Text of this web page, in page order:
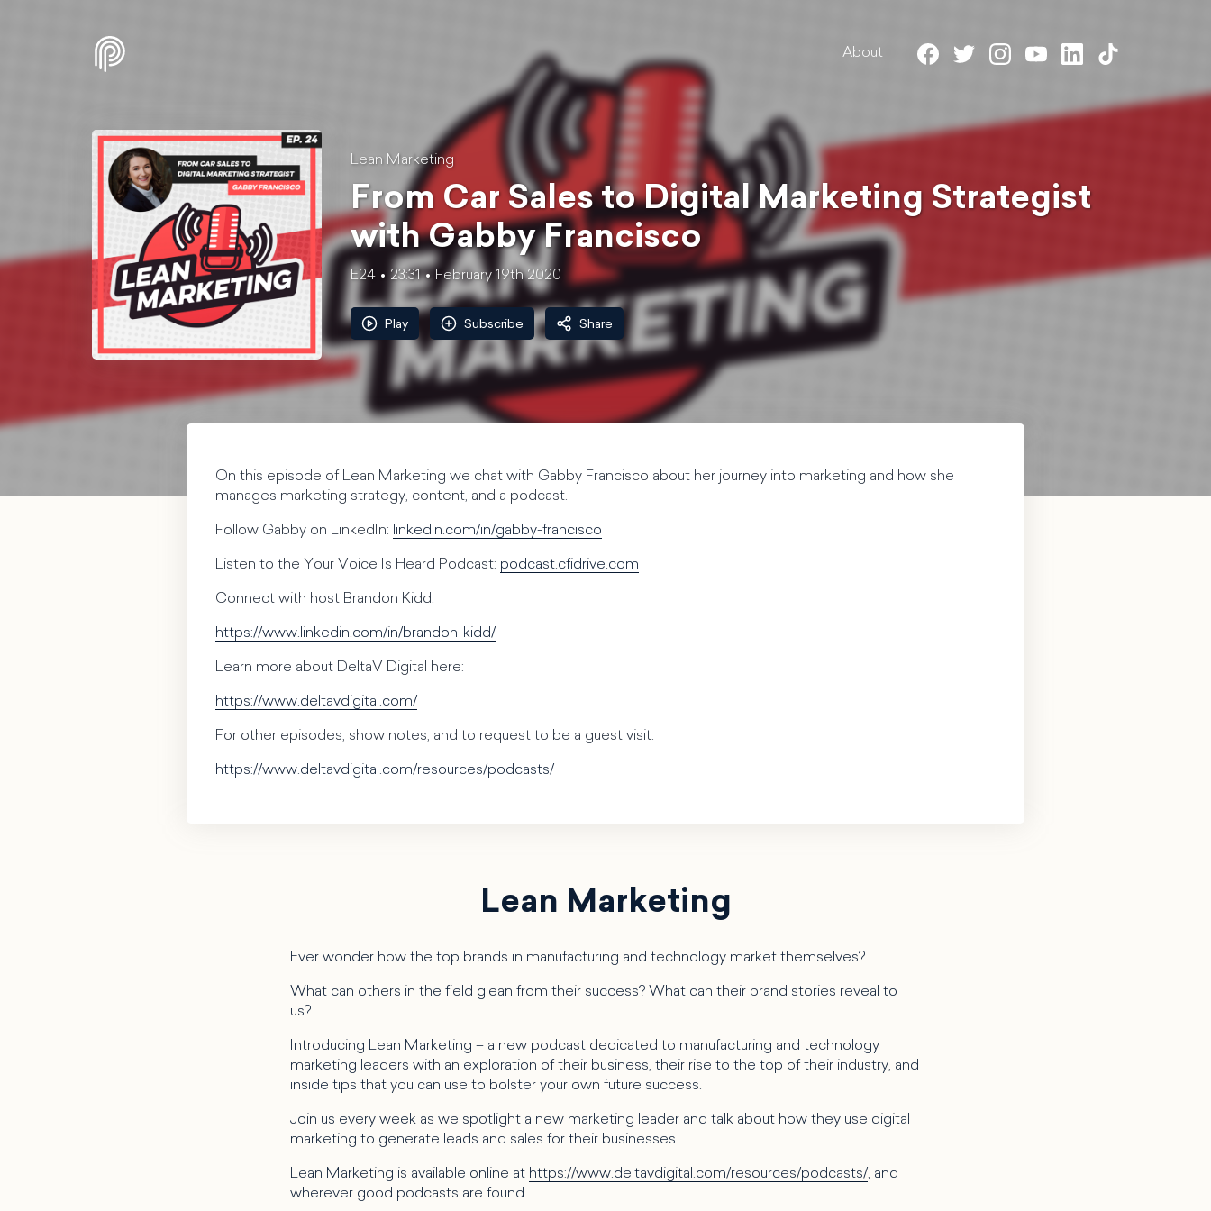
About
Lean Marketing
From Car Sales to Digital Marketing Strategist
with Gabby Francisco
E24 23:31 February 19th 2020
Play Subscribe Share
On this episode of Lean Marketing we chat with Gabby Francisco about her journey into marketing and how she
manages marketing strategy, content, and a podcast.
Follow Gabby on LinkedIn: linkedin.com/in/gabby-francisco
Listen to the Your Voice Is Heard Podcast: podcast.cfidrive.com
Connect with host Brandon Kidd:
https://www.linkedin.com/in/brandon-kidd/
Learn more about DeltaV Digital here:
https://www.deltavdigital.com/
For other episodes, show notes, and to request to be a guest visit:
https://www.deltavdigital.com/resources/podcasts/
Lean Marketing
Ever wonder how the top brands in manufacturing and technology market themselves?
What can others in the field glean from their success? What can their brand stories reveal to
us?
Introducing Lean Marketing – a new podcast dedicated to manufacturing and technology
marketing leaders with an exploration of their business, their rise to the top of their industry, and
inside tips that you can use to bolster your own future success.
Join us every week as we spotlight a new marketing leader and talk about how they use digital
marketing to generate leads and sales for their businesses.
Lean Marketing is available online at https://www.deltavdigital.com/resources/podcasts/, and
wherever good podcasts are found.